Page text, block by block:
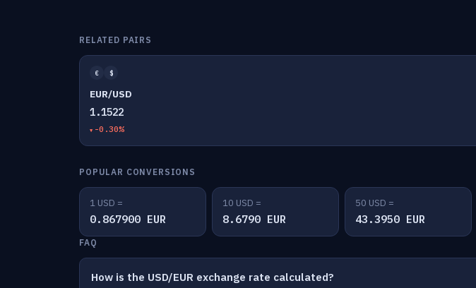
RELATED PAIRS
€ $
EUR/USD
1.1522
-0.30%
POPULAR CONVERSIONS
1 USD =
0.867900 EUR
10 USD =
8.6790 EUR
50 USD =
43.3950 EUR
FAQ
How is the USD/EUR exchange rate calculated?